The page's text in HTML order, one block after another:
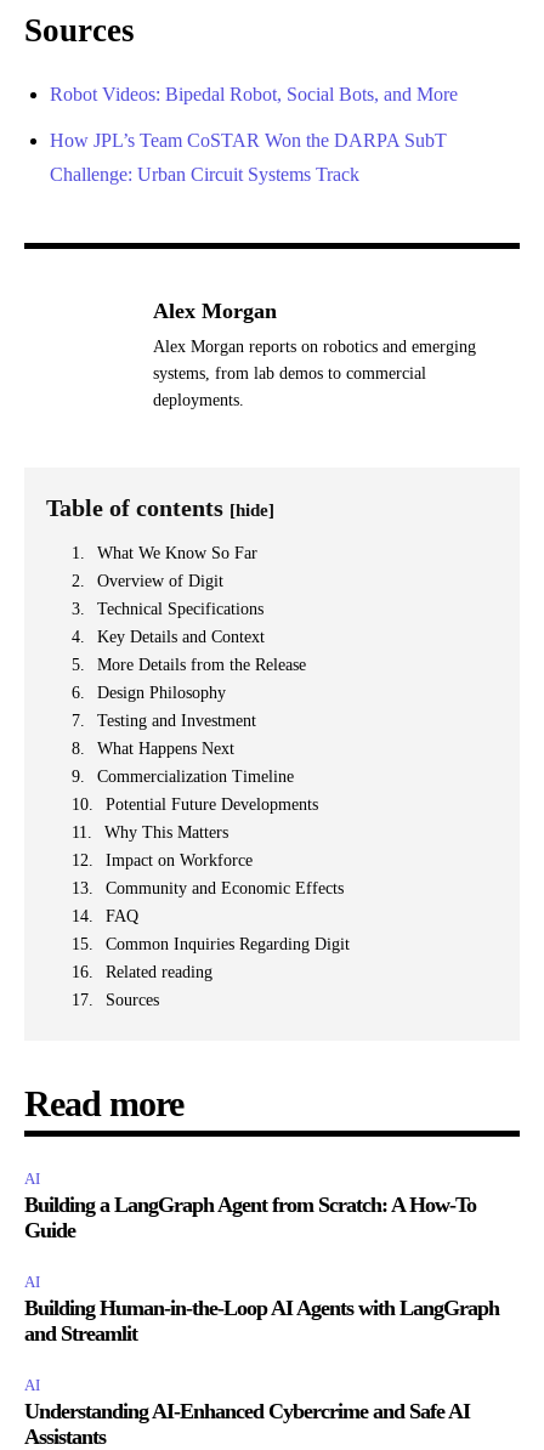
Sources
Robot Videos: Bipedal Robot, Social Bots, and More
How JPL’s Team CoSTAR Won the DARPA SubT
Challenge: Urban Circuit Systems Track
Alex Morgan
Alex Morgan reports on robotics and emerging
systems, from lab demos to commercial
deployments.
Table of contents [hide]
What We Know So Far
Overview of Digit
Technical Specifications
Key Details and Context
More Details from the Release
Design Philosophy
Testing and Investment
What Happens Next
Commercialization Timeline
Potential Future Developments
Why This Matters
Impact on Workforce
Community and Economic Effects
FAQ
Common Inquiries Regarding Digit
Related reading
Sources
Read more
AI
Building a LangGraph Agent from Scratch: A How-To
Guide
AI
Building Human-in-the-Loop AI Agents with LangGraph
and Streamlit
AI
Understanding AI-Enhanced Cybercrime and Safe AI
Assistants